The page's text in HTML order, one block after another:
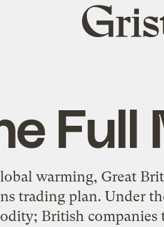
Grist
home
Full
warming, Great
trading plan. Under
British companies